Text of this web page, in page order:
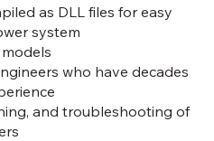
as DLL files for easy
system
who have decades
and troubleshooting of